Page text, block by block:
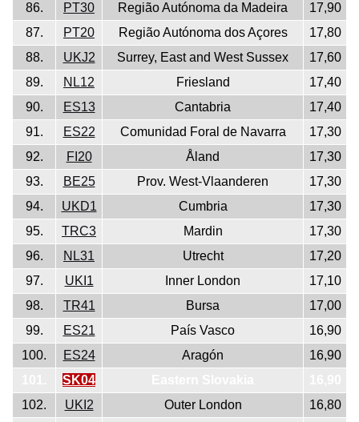
86.
PT30 Região Autónoma da Madeira
17,90
87.
PT20 Região Autónoma dos Açores
17,80
88.
UKJ2 Surrey, East and West Sussex
17,60
89.
NL12 Friesland
17,40
90.
ES13 Cantabria
17,40
91.
ES22 Comunidad Foral de Navarra
17,30
92.
FI20 Åland
17,30
93.
BE25 Prov. West-Vlaanderen
17,30
94.
UKD1 Cumbria
17,30
95.
TRC3 Mardin
17,30
96.
NL31 Utrecht
17,20
97.
UKI1 Inner London
17,10
98.
TR41 Bursa
17,00
99.
ES21 País Vasco
16,90
100.
ES24 Aragón
16,90
SK04
102.
UKI2 Outer London
16,80